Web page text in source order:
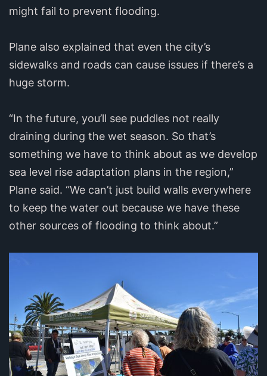
might fail to prevent flooding.
Plane also explained that even the city’s
sidewalks and roads can cause issues if there’s a
huge storm.
“In the future, you’ll see puddles not really
draining during the wet season. So that’s
something we have to think about as we develop
sea level rise adaptation plans in the region,”
Plane said. “We can’t just build walls everywhere
to keep the water out because we have these
other sources of flooding to think about.”